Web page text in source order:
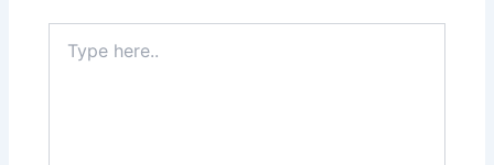
here..